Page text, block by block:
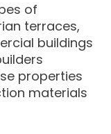
of
terraces,
buildings
properties
materials